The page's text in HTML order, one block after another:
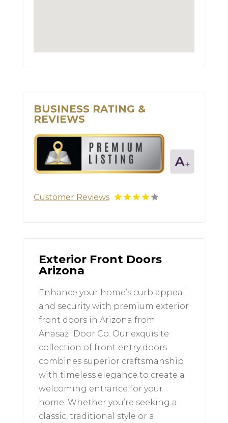
BUSINESS RATING &
REVIEWS
Customer Reviews
Exterior Front Doors
Arizona
Enhance your home’s curb appeal
and security with premium exterior
front doors in Arizona from
Anasazi Door Co. Our exquisite
collection of front entry doors
combines superior craftsmanship
with timeless elegance to create a
welcoming entrance for your
home. Whether you’re seeking a
classic, traditional style or a